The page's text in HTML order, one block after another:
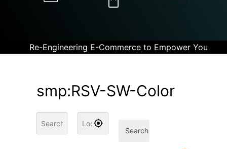
Re-Engineering E-Commerce to Empower You
smp:RSV-SW-Color
Search